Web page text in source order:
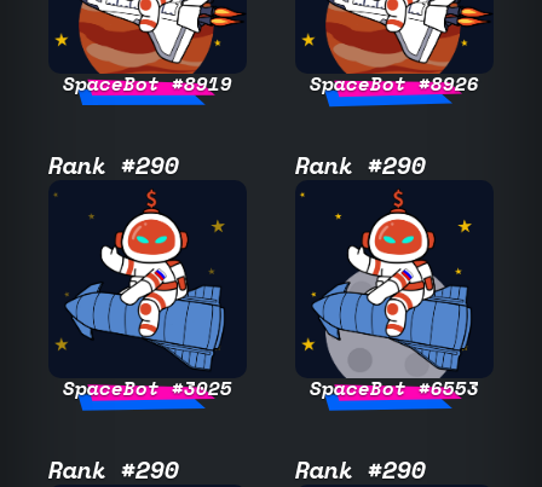
SpaceBot #8919 SpaceBot #8926
Rank #290
SpaceBot #3025
Rank #290
SpaceBot #6553
Rank #290 Rank #290